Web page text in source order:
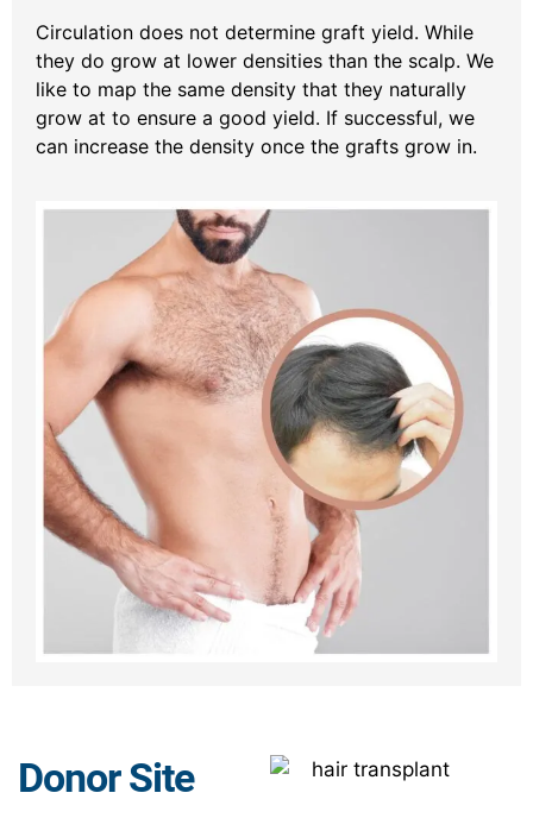
Circulation does not determine graft yield. While
they do grow at lower densities than the scalp. We
like to map the same density that they naturally
grow at to ensure a good yield. If successful, we
can increase the density once the grafts grow in.
Donor Site